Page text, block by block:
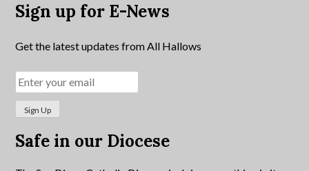
Sign up for E-News
Get the latest updates from All Hallows
Safe in our Diocese